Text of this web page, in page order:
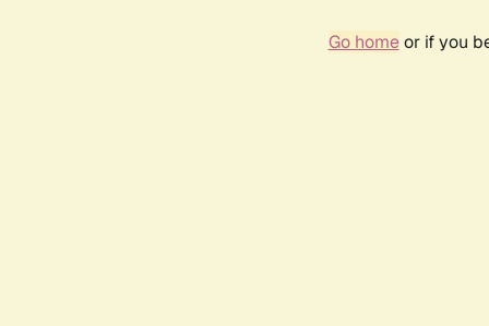
Go homeor if you